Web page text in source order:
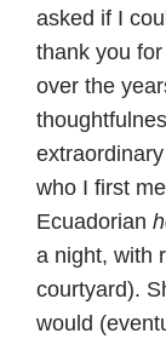
asked if I
thank you
over the
who I first
Ecuadorian
a night, with
courtyard).
would